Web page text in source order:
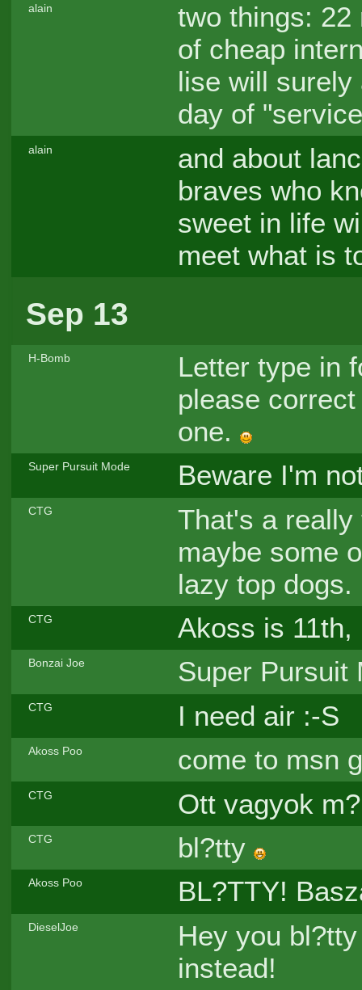
alain
two things:
of cheap
lise will surely
day of
alain
and about
braves who
sweet in life
meet what is
Sep 13
H-Bomb
Letter type in
please
one.
Super Pursuit Mode Beware I'm
CTG
That's a
maybe some
lazy top dogs.
CTG Akoss is
Bonzai Joe Super Pursuit
CTG I need air :-S
Akoss Poo come to msn
CTG Ott vagyok
CTG bl?tty
Akoss Poo BL?TTY!
DieselJoe
Hey you
instead!